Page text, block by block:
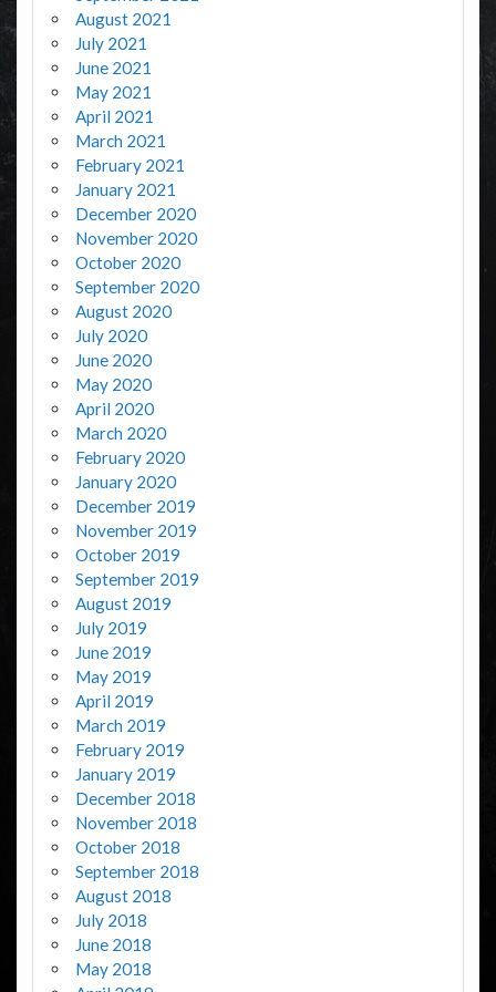
August 2021
July 2021
June 2021
May 2021
April 2021
March 2021
February 2021
January 2021
December 2020
November 2020
October 2020
September 2020
August 2020
July 2020
June 2020
May 2020
April 2020
March 2020
February 2020
January 2020
December 2019
November 2019
October 2019
September 2019
August 2019
July 2019
June 2019
May 2019
April 2019
March 2019
February 2019
January 2019
December 2018
November 2018
October 2018
September 2018
August 2018
July 2018
June 2018
May 2018